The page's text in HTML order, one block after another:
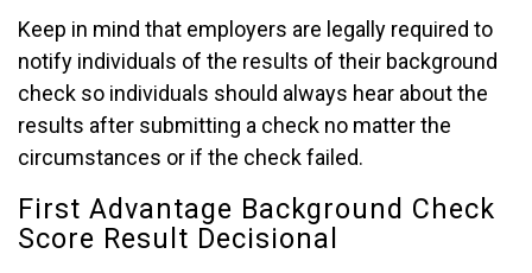
Keep in mind that employers are legally required to
notify individuals of the results of their background
check so individuals should always hear about the
results after submitting a check no matter the
circumstances or if the check failed.
First Advantage Background Check
Score Result Decisional